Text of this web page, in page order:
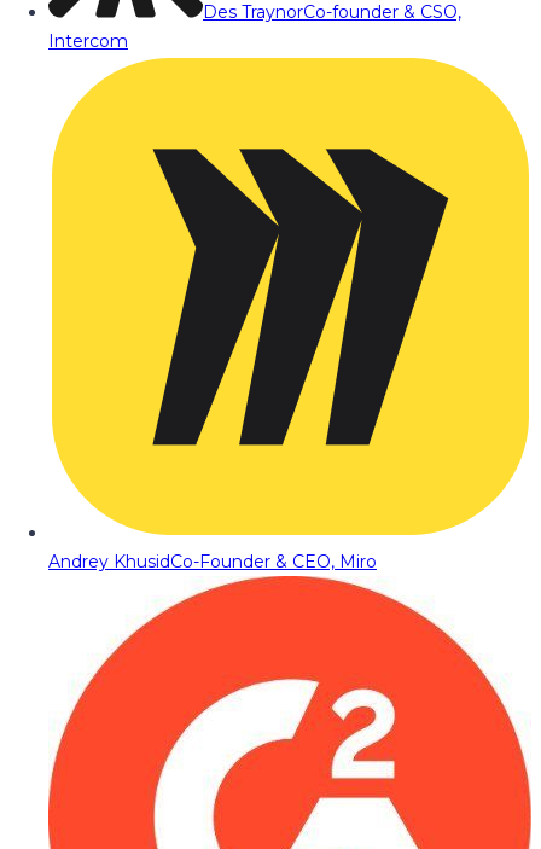
Des TraynorCo-founder & CSO,
Intercom
Andrey KhusidCo-Founder & CEO, Miro